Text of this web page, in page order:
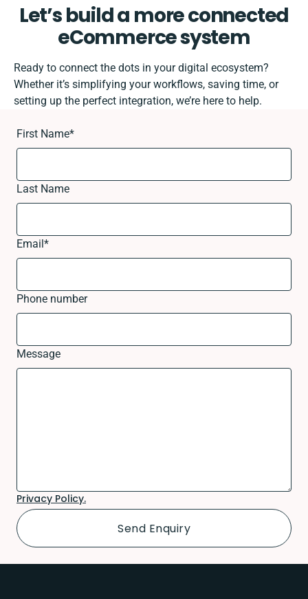
Let’s build a more connected
eCommerce system
Ready to connect the dots in your digital ecosystem?
Whether it’s simplifying your workflows, saving time, or
setting up the perfect integration, we’re here to help.
First Name*
Last Name
Email*
Phone number
Message
Privacy Policy.